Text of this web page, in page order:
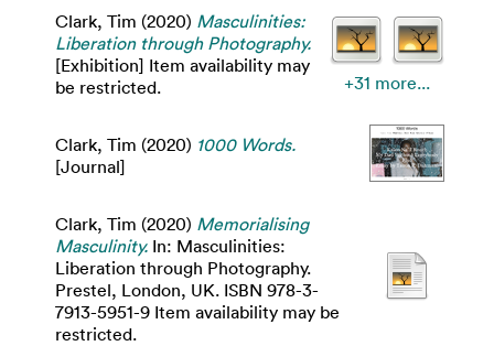
Clark, Tim (2020) Masculinities:
Liberation through Photography.
[Exhibition] Item availability may
be restricted.
+31 more...
Clark, Tim (2020) 1000 Words.
[Journal]
Clark, Tim (2020) Memorialising
Masculinity. In: Masculinities:
Liberation through Photography.
Prestel, London, UK. ISBN 978-3-
7913-5951-9 Item availability may be
restricted.